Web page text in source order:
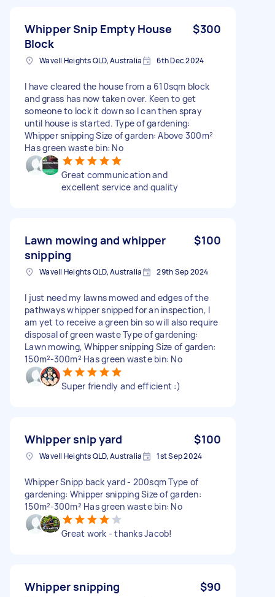
Whipper Snip Empty House
Block
$300
Wavell Heights QLD, Australia 6th Dec 2024
I have cleared the house from a 610sqm block
and grass has now taken over. Keen to get
someone to lock it down so I can then spray
until house is started. Type of gardening:
Whipper snipping Size of garden: Above 300m²
Has green waste bin: No
Great communication and
excellent service and quality
Lawn mowing and whipper
snipping
$100
Wavell Heights QLD, Australia 29th Sep 2024
I just need my lawns mowed and edges of the
pathways whipper snipped for an inspection, I
am yet to receive a green bin so will also require
disposal of green waste Type of gardening:
Lawn mowing, Whipper snipping Size of garden:
150m²-300m² Has green waste bin: No
Super friendly and efficient :)
Whipper snip yard $100
Wavell Heights QLD, Australia 1st Sep 2024
Whipper Snipp back yard - 200sqm Type of
gardening: Whipper snipping Size of garden:
150m²-300m² Has green waste bin: No
Great work - thanks Jacob!
Whipper snipping $90